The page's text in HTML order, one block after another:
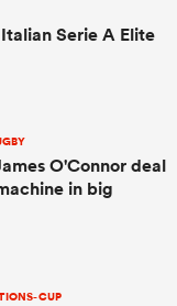
Serie A Elite
O'Connor deal
in big
CUP